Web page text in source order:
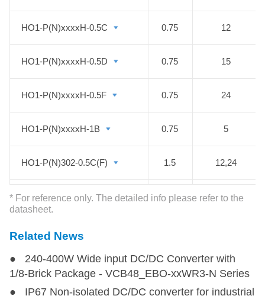
beam, ion beam, avalanche diodes.
HO1-P(N)xxxxH-0.5C 0.75 12
HO1-P(N)xxxxH-0.5D 0.75 15
HO1-P(N)xxxxH-0.5F 0.75 24
HO1-P(N)xxxxH-1B 0.75 5
HO1-P(N)302-0.5C(F) 1.5 12,24
HO1-PN302V-0.3C 1.8 12
HO1-PN202-0.5C
HO1-P202-20D 40 16
* For reference only. The detailed info please refer to the
datasheet.
HO1-P(N)xxxxH-0.5C
HO1-P(N)xxxxH-0.5D
HO1-P(N)xxxxH-0.5F
HO1-P(N)xxxxH-1B
HO1-P(N)302-0.5C(F)
HO1-PN302V-0.3C
HO1-PN202-0.5C
HO1-P202-20D
Related News
● 240-400W Wide input DC/DC Converter with
1/8-Brick Package - VCB48_EBO-xxWR3-N Series
● IP67 Non-isolated DC/DC converter for industrial